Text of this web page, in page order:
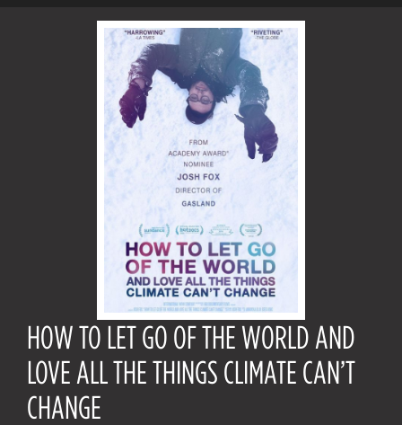
HOW TO LET GO OF THE WORLD AND
LOVE ALL THE THINGS CLIMATE CAN’T
CHANGE